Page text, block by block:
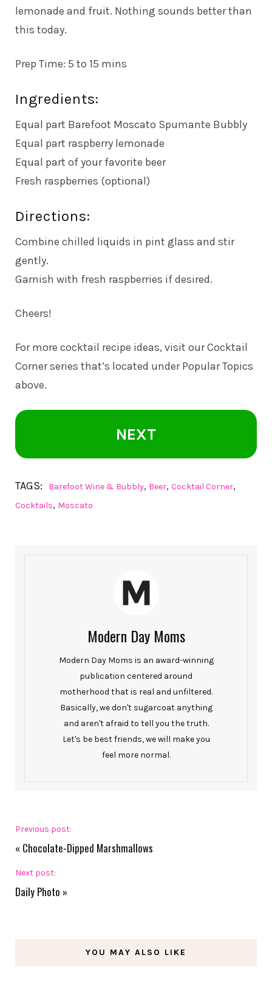
lemonade and fruit. Nothing sounds better than
this today.
Prep Time: 5 to 15 mins
Ingredients:
Equal part Barefoot Moscato Spumante Bubbly
Equal part raspberry lemonade
Equal part of your favorite beer
Fresh raspberries (optional)
Directions:
Combine chilled liquids in pint glass and stir
gently.
Garnish with fresh raspberries if desired.
Cheers!
For more cocktail recipe ideas, visit our Cocktail
Corner series that’s located under Popular Topics
above.
NEXT
TAGS: Barefoot Wine & Bubbly, Beer, Cocktail Corner,
Cocktails, Moscato
Modern Day Moms
Modern Day Moms is an award-winning
publication centered around
motherhood that is real and unfiltered.
Basically, we don't sugarcoat anything
and aren't afraid to tell you the truth.
Let's be best friends, we will make you
feel more normal.
Previous post:
« Chocolate-Dipped Marshmallows
Next post:
Daily Photo »
YOU MAY ALSO LIKE